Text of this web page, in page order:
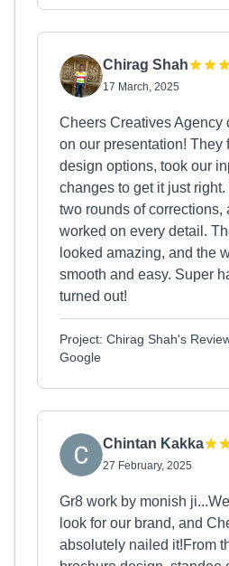
Chirag Shah
17 March, 2025
Cheers Creatives Agency
on our presentation! They
design options, took our
changes to get it just
two rounds of corrections,
worked on every detail.
looked amazing, and the
smooth and easy. Super
turned out!
Project: Chirag Shah's
Google
Chintan Kakka
27 February, 2025
Gr8 work by monish
look for our brand, and
absolutely nailed it!From